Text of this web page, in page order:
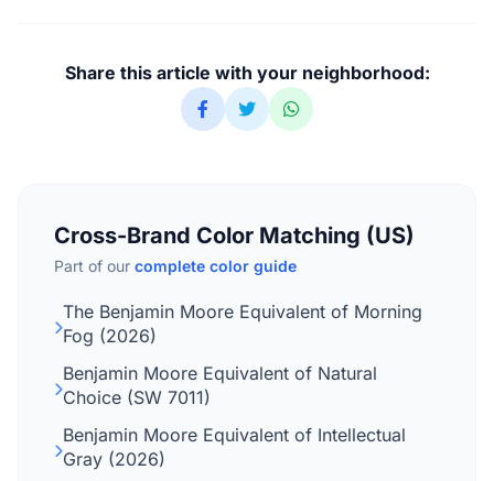
Share this article with your neighborhood:
Cross-Brand Color Matching (US)
Part of our complete color guide
The Benjamin Moore Equivalent of Morning
Fog (2026)
Benjamin Moore Equivalent of Natural
Choice (SW 7011)
Benjamin Moore Equivalent of Intellectual
Gray (2026)